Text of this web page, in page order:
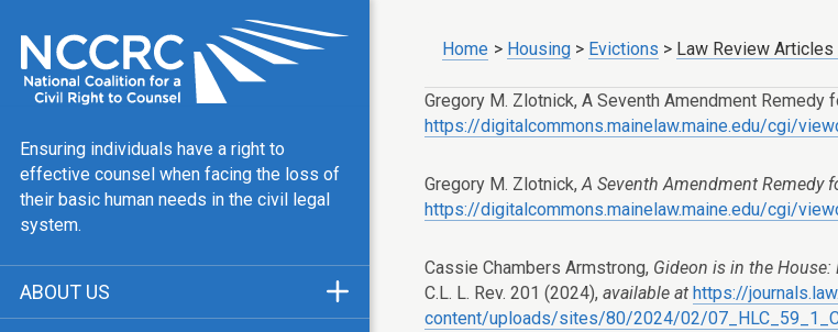
Ensuring individuals have a right to
effective counsel when facing the loss of
their basic human needs in the civil legal
system.
ABOUT US
Home > Housing > Evictions > Law Review
Gregory M. Zlotnick, A Seventh Amendment
https://digitalcommons.mainelaw.maine.edu/cgi/
Gregory M. Zlotnick,A Seventh Amendment Remedy
https://digitalcommons.mainelaw.maine.edu/cgi/
Cassie Chambers Armstrong, Gideon is in the
C.L. L. Rev. 201 (2024), available at https://
content/uploads/sites/80/2024/02/